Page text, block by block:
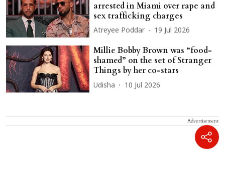
arrested in Miami over rape and
sex trafficking charges
Atreyee Poddar 19 Jul 2026
Millie Bobby Brown was “food-
shamed” on the set of Stranger
Things by her co-stars
Udisha 10 Jul 2026
Advertisement